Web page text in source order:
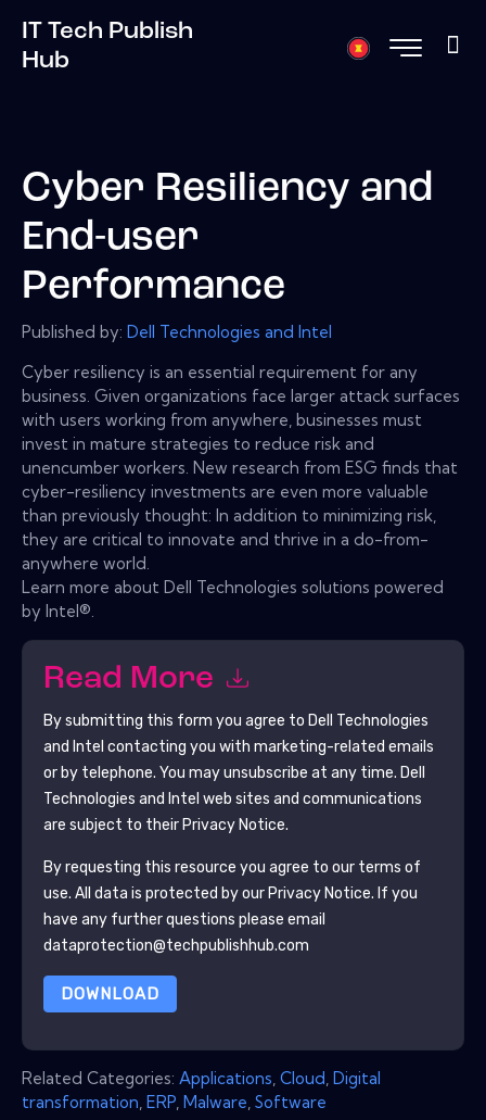
IT Tech Publish
Hub
Cyber Resiliency and
End-user
Performance
Published by: Dell Technologies and Intel
Cyber resiliency is an essential requirement for any
business. Given organizations face larger attack surfaces
with users working from anywhere, businesses must
invest in mature strategies to reduce risk and
unencumber workers. New research from ESG finds that
cyber-resiliency investments are even more valuable
than previously thought: In addition to minimizing risk,
they are critical to innovate and thrive in a do-from-
anywhere world.
Learn more about Dell Technologies solutions powered
by Intel®.
Read More
By submitting this form you agree to Dell Technologies
and Intel contacting you with marketing-related emails
or by telephone. You may unsubscribe at any time. Dell
Technologies and Intel web sites and communications
are subject to their Privacy Notice.
By requesting this resource you agree to our terms of
use. All data is protected by our Privacy Notice. If you
have any further questions please email
dataprotection@techpublishhub.com
DOWNLOAD
Related Categories: Applications Cloud Digital
transformation ERP Malware Software